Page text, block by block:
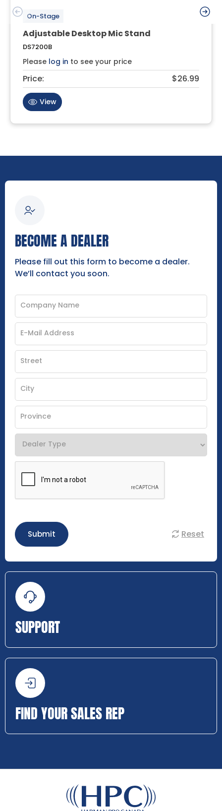
On-Stage
Adjustable Desktop Mic Stand
DS7200B
Please log in to see your price
Price: $26.99
View
BECOME A DEALER
Please fill out this form to become a dealer.
We’ll contact you soon.
Submit Reset
SUPPORT
FIND YOUR SALES REP